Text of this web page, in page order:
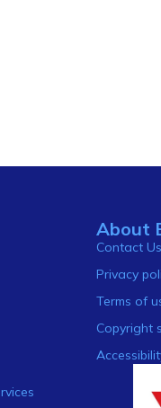
About
Contact Us
Privacy
Terms of
Copyright